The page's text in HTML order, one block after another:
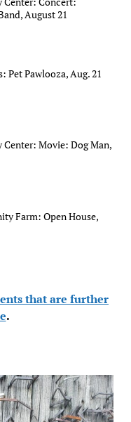
August 21
Pet Pawlooza, Aug. 21
Movie: Dog Man,
Farm: Open House,
that are further
.